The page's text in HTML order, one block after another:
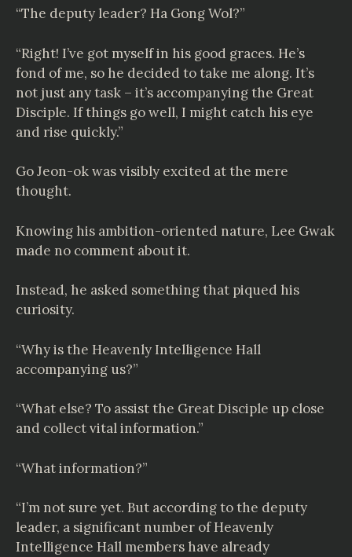
“The deputy leader? Ha Gong Wol?”
“Right! I’ve got myself in his good graces. He’s
fond of me, so he decided to take me along. It’s
not just any task – it’s accompanying the Great
Disciple. If things go well, I might catch his eye
and rise quickly.”
Go Jeon-ok was visibly excited at the mere
thought.
Knowing his ambition-oriented nature, Lee Gwak
made no comment about it.
Instead, he asked something that piqued his
curiosity.
“Why is the Heavenly Intelligence Hall
accompanying us?”
“What else? To assist the Great Disciple up close
and collect vital information.”
“What information?”
“I’m not sure yet. But according to the deputy
leader, a significant number of Heavenly
Intelligence Hall members have already